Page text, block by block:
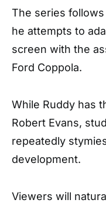
The series
he attempts to
screen with the
Ford Coppola.
While Ruddy has
Robert Evans,
repeatedly
development.
Viewers will